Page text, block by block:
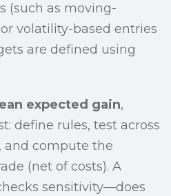
(such as moving-
volatility-based entries
are defined using
expected gain,
define rules, test across
and compute the
(net of costs). A
sensitivity—does